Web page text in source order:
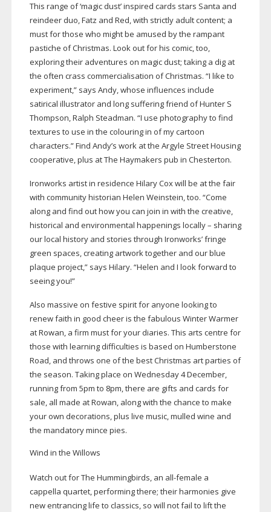
This range of ‘magic dust’ inspired cards stars Santa and
reindeer duo, Fatz and Red, with strictly adult content; a
must for those who might be amused by the rampant
pastiche of Christmas. Look out for his comic, too,
exploring their adventures on magic dust; taking a dig at
the often crass commercialisation of Christmas. “I like to
experiment,” says Andy, whose influences include
satirical illustrator and long suffering friend of Hunter S
Thompson, Ralph Steadman. “I use photography to find
textures to use in the colouring in of my cartoon
characters.” Find Andy’s work at the Argyle Street Housing
cooperative, plus at The Haymakers pub in Chesterton.
Ironworks artist in residence Hilary Cox will be at the fair
with community historian Helen Weinstein, too. “Come
along and find out how you can join in with the creative,
historical and environmental happenings locally – sharing
our local history and stories through Ironworks’ fringe
green spaces, creating artwork together and our blue
plaque project,” says Hilary. “Helen and I look forward to
seeing you!”
Also massive on festive spirit for anyone looking to
renew faith in good cheer is the fabulous Winter Warmer
at Rowan, a firm must for your diaries. This arts centre for
those with learning difficulties is based on Humberstone
Road, and throws one of the best Christmas art parties of
the season. Taking place on Wednesday 4 December,
running from 5pm to 8pm, there are gifts and cards for
sale, all made at Rowan, along with the chance to make
your own decorations, plus live music, mulled wine and
the mandatory mince pies.
Wind in the Willows
Watch out for The Hummingbirds, an all-female a
cappella quartet, performing there; their harmonies give
new entrancing life to classics, so will not fail to lift the